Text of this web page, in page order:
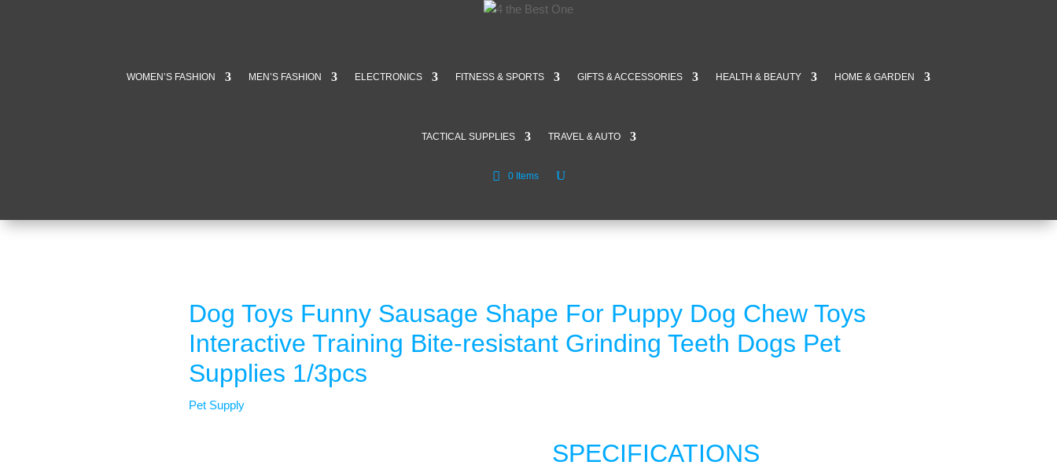
WOMEN’S FASHION MEN’S FASHION ELECTRONICS FITNESS & SPORTS GIFTS & ACCESSORIES HEALTH & BEAUTY HOME & GARDEN
TACTICAL SUPPLIES TRAVEL & AUTO
0 Items
Dog Toys Funny Sausage Shape For Puppy Dog Chew Toys
Interactive Training Bite-resistant Grinding Teeth Dogs Pet
Supplies 1/3pcs
Pet Supply
SPECIFICATIONS